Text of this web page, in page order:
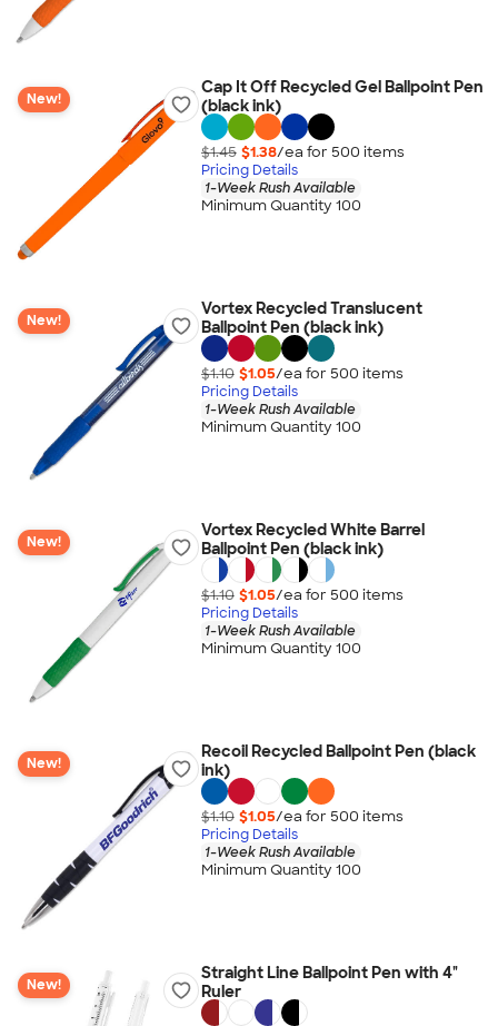
New!
Cap It Off Recycled Gel Ballpoint Pen
(black ink)
$1.45 $1.38/ea for 500 items
Pricing Details
1-Week Rush Available
Minimum Quantity 100
New!
Vortex Recycled Translucent
Ballpoint Pen (black ink)
$1.10 $1.05/ea for 500 items
Pricing Details
1-Week Rush Available
Minimum Quantity 100
New!
Vortex Recycled White Barrel
Ballpoint Pen (black ink)
$1.10 $1.05/ea for 500 items
Pricing Details
1-Week Rush Available
Minimum Quantity 100
New!
Recoil Recycled Ballpoint Pen (black
ink)
$1.10 $1.05/ea for 500 items
Pricing Details
1-Week Rush Available
Minimum Quantity 100
New!
Straight Line Ballpoint Pen with 4"
Ruler